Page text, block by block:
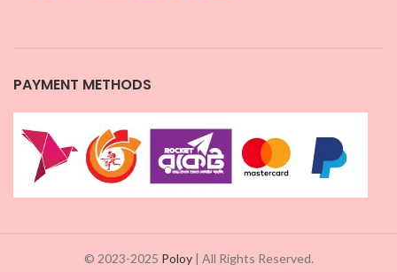
PAYMENT METHODS
© 2023-2025 Poloy| All Rights Reserved.